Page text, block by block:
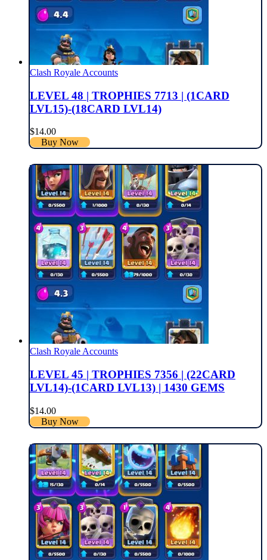
Clash Royale Accounts
LEVEL 48 | TROPHIES 7713 | (1CARD
LVL15)-(18CARD LVL14)
$14.00
Buy Now
Clash Royale Accounts
LEVEL 45 | TROPHIES 7356 | (22CARD
LVL14)-(1CARD LVL13) | 1430 GEMS
$14.00
Buy Now